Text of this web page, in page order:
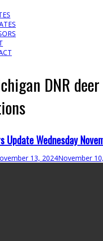
DNR
Update Wednesday
13, 2024November